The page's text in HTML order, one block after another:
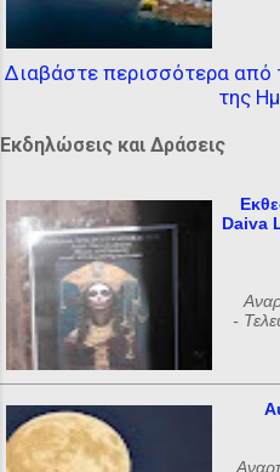
Διαβάστε περισσότερα από
της
Εκδηλώσεις και Δράσεις
Daiva
-